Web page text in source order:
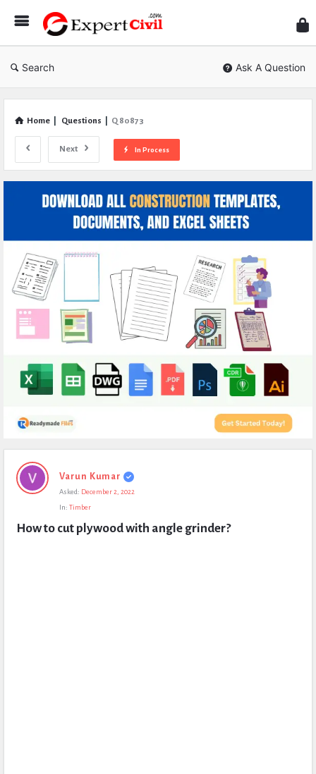
Civil
Search Ask A Question
Home Questions Q 80873
Next In Process
Expert
Civil
Questions
Varun Kumar
Asked: December 2, 2022
In: Timber
How to cut plywood with angle grinder?